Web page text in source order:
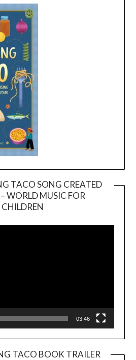
TACO SONG CREATED
WORLD MUSIC FOR
CHILDREN
03:46
TACO BOOK TRAILER